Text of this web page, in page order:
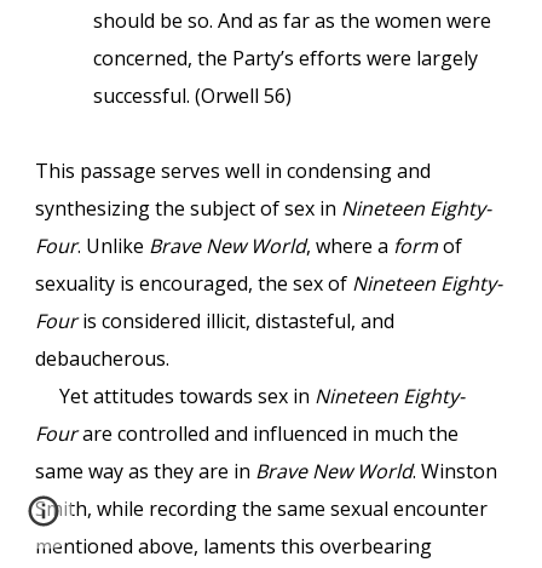
should be so. And as far as the women were
concerned, the Party’s efforts were largely
successful. (Orwell 56)
This passage serves well in condensing and
synthesizing the subject of sex in Nineteen Eighty-
Four. Unlike Brave New World, where a formof
sexuality is encouraged, the sex of Nineteen Eighty-
Fouris considered illicit, distasteful, and
debaucherous.
Yet attitudes towards sex in Nineteen Eighty-
Fourare controlled and influenced in much the
same way as they are in Brave New World. Winston
Smith, while recording the same sexual encounter
mentioned above, laments this overbearing